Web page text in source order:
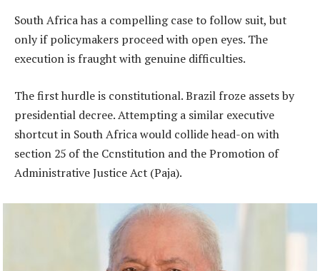
South Africa has a compelling case to follow suit, but
only if policymakers proceed with open eyes. The
execution is fraught with genuine difficulties.
The first hurdle is constitutional. Brazil froze assets by
presidential decree. Attempting a similar executive
shortcut in South Africa would collide head-on with
section 25 of the Ccnstitution and the Promotion of
Administrative Justice Act (Paja).